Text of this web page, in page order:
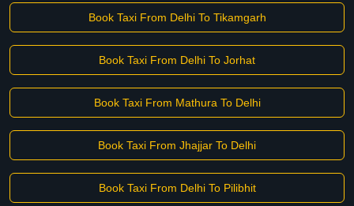
Book Taxi From Delhi To Tikamgarh
Book Taxi From Delhi To Jorhat
Book Taxi From Mathura To Delhi
Book Taxi From Jhajjar To Delhi
Book Taxi From Delhi To Pilibhit